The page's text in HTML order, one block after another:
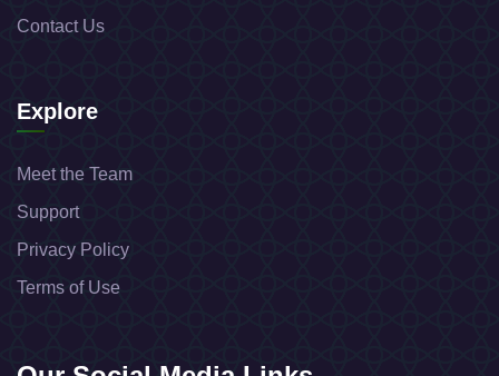
Contact Us
Explore
Meet the Team
Support
Privacy Policy
Terms of Use